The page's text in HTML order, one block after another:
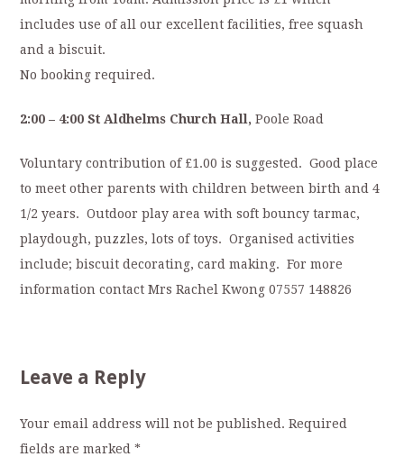
includes use of all our excellent facilities, free squash
and a biscuit.
No booking required.
2:00 – 4:00 St Aldhelms Church Hall, Poole Road
Voluntary contribution of £1.00 is suggested. Good place
to meet other parents with children between birth and 4
1/2 years. Outdoor play area with soft bouncy tarmac,
playdough, puzzles, lots of toys. Organised activities
include; biscuit decorating, card making. For more
information contact Mrs Rachel Kwong 07557 148826
Leave a Reply
Your email address will not be published. Required
fields are marked*